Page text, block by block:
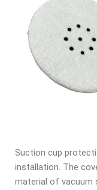
Suction cup
installation. The
material of vacuum